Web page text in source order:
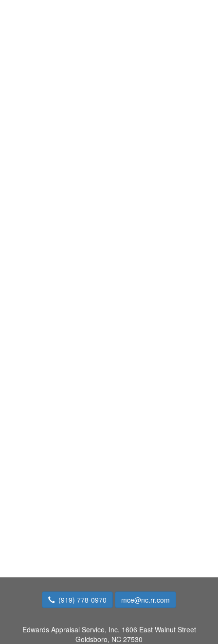
(919) 778-0970 mce@nc.rr.com
Edwards Appraisal Service, Inc. 1606 East Walnut Street
Goldsboro, NC 27530